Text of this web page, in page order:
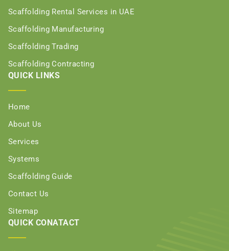
Scaffolding Rental Services in UAE
Scaffolding Manufacturing
Scaffolding Trading
Scaffolding Contracting
QUICK LINKS
Home
About Us
Services
Systems
Scaffolding Guide
Contact Us
Sitemap
QUICK CONATACT